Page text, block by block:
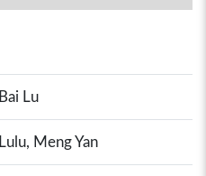
Bai Lu
Lulu, Meng Yan